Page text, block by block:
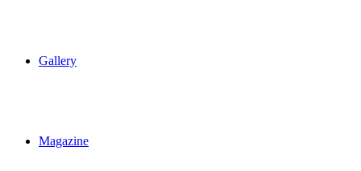
Gallery
Magazine